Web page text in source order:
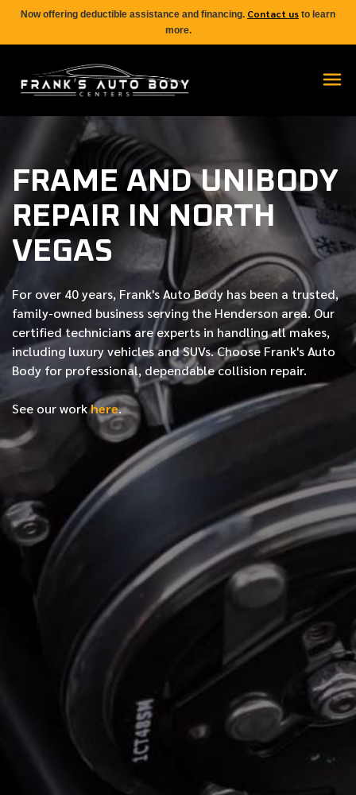
Now offering deductible assistance and financing. Contact us to learn
more.
FRAME AND UNIBODY
REPAIR IN NORTH
VEGAS
For over 40 years, Frank's Auto Body has been a trusted,
family-owned business serving the Henderson area. Our
certifiedtechnicians are experts in handling all makes,
including luxury vehicles and SUVs. Choose Frank's Auto
Body for professional, dependable collision repair.
See our workhere.
FIRST NAME
LAST NAME
PHONE NUMBER
EMAIL ADDRESS
MESSAGE